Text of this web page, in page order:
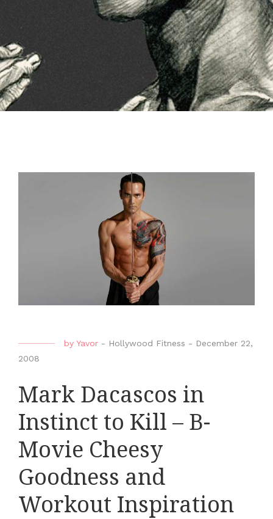
by Yavor - Hollywood Fitness - December 22,
2008
Mark Dacascos in
Instinct to Kill – B-
Movie Cheesy
Goodness and
Workout Inspiration